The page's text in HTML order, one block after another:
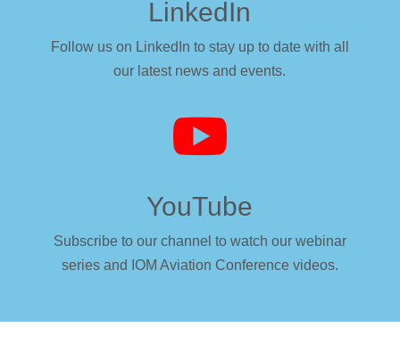
LinkedIn
Follow us on LinkedIn to stay up to date with all
our latest news and events.

YouTube
Subscribe to our channel to watch our webinar
series and IOM Aviation Conference videos.